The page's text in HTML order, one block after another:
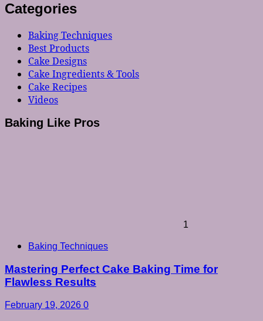
Categories
Baking Techniques
Best Products
Cake Designs
Cake Ingredients & Tools
Cake Recipes
Videos
Baking Like Pros
1
Baking Techniques
Mastering Perfect Cake Baking Time for
Flawless Results
February 19, 2026 0